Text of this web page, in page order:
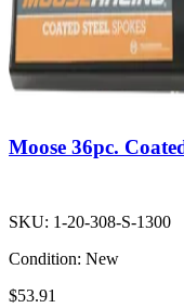
Moose 36pc.
SKU: 1-20-308-S-1300
Condition: New
$53.91